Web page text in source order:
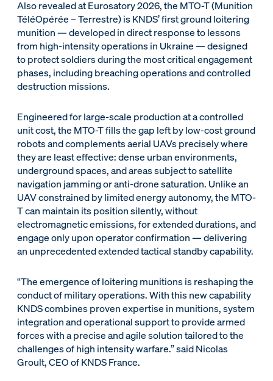
Also revealed at Eurosatory 2026, the MTO-T (Munition
TéléOpérée – Terrestre) is KNDS’ first ground loitering
munition — developed in direct response to lessons
from high-intensity operations in Ukraine — designed
to protect soldiers during the most critical engagement
phases, including breaching operations and controlled
destruction missions.
Engineered for large-scale production at a controlled
unit cost, the MTO-T fills the gap left by low-cost ground
robots and complements aerial UAVs precisely where
they are least effective: dense urban environments,
underground spaces, and areas subject to satellite
navigation jamming or anti-drone saturation. Unlike an
UAV constrained by limited energy autonomy, the MTO-
T can maintain its position silently, without
electromagnetic emissions, for extended durations, and
engage only upon operator confirmation — delivering
an unprecedented extended tactical standby capability.
“The emergence of loitering munitions is reshaping the
conduct of military operations. With this new capability
KNDS combines proven expertise in munitions, system
integration and operational support to provide armed
forces with a precise and agile solution tailored to the
challenges of high intensity warfare.” said Nicolas
Groult, CEO of KNDS France.